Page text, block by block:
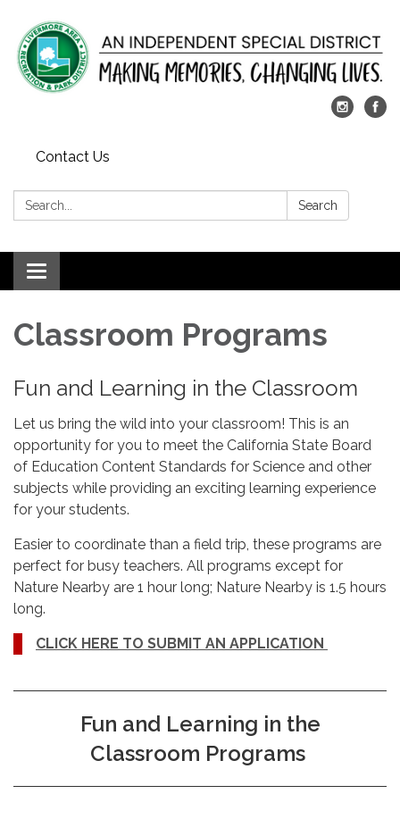
Contact Us
Search: Search
Toggle
navigation
​Classroom Programs
Fun and Learning in the Classroom
Let us bring the wild into your classroom! This is an
opportunity for you to meet the California State Board
of Education Content Standards for Science and other
subjects while providing an exciting learning experience
for your students.
Easier to coordinate than a field trip, these programs are
perfect for busy teachers. All programs except for
Nature Nearby are 1 hour long; Nature Nearby is 1.5 hours
long.
CLICK HERE TO SUBMIT AN APPLICATION
Fun and Learning in the
Classroom Programs